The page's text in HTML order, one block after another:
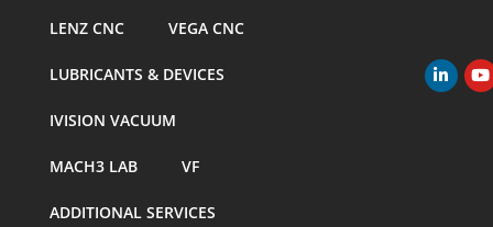
Primary
Navigation
LENZ CNC VEGA CNC
LUBRICANTS & DEVICES
IVISION VACUUM
MACH3 LAB VF
ADDITIONAL SERVICES